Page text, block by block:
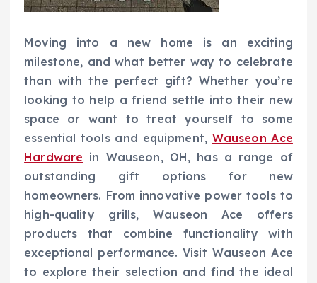
Moving into a new home is an exciting
milestone, and what better way to celebrate
than with the perfect gift? Whether you’re
looking to help a friend settle into their new
space or want to treat yourself to some
essential tools and equipment, Wauseon Ace
Hardware in Wauseon, OH, has a range of
outstanding gift options for new
homeowners. From innovative power tools to
high-quality grills, Wauseon Ace offers
products that combine functionality with
exceptional performance. Visit Wauseon Ace
to explore their selection and find the ideal